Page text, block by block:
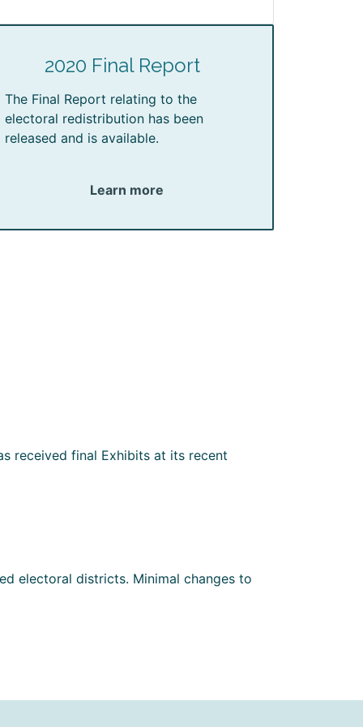
2020 Final Report
The Final Report relating to the
electoral redistribution has been
released and is available.
Learn more
received final Exhibits at its recent
electoral districts. Minimal changes to